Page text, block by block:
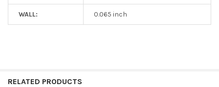
WALL: 0.065 inch
RELATED PRODUCTS